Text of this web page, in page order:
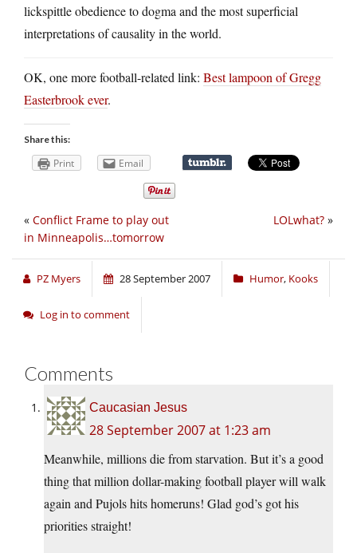
lickspittle obedience to dogma and the most superficial
interpretations of causality in the world.
OK, one more football-related link: Best lampoon of Gregg
Easterbrook ever.
Share this:
Print Email
LOLwhat? »
« Conflict Frame to play out
in Minneapolis…tomorrow
PZ Myers 28 September 2007 Humor, Kooks
Log in to comment
Comments
Caucasian Jesus
28 September 2007 at 1:23 am
Meanwhile, millions die from starvation. But it’s a good
thing that million dollar-making football player will walk
again and Pujols hits homeruns! Glad god’s got his
priorities straight!